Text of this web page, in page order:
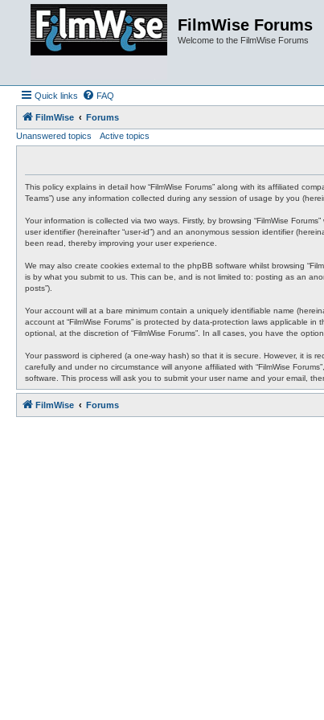
FilmWise Forums
Welcome to the FilmWise Forums
Quick links FAQ
FilmWise
Forums
Unanswered topics
Active topics
This policy explains in detail how “FilmWise Forums” along with its affiliated
Teams”) use any information collected during any session of usage by you
Your information is collected via two ways. Firstly, by browsing “FilmWise
user identifier (hereinafter “user-id”) and an anonymous session identifier
been read, thereby improving your user experience.
We may also create cookies external to the phpBB software whilst browsing
is by what you submit to us. This can be, and is not limited to: posting as an
posts”).
Your account will at a bare minimum contain a uniquely identifiable name
account at “FilmWise Forums” is protected by data-protection laws applicable
optional, at the discretion of “FilmWise Forums”. In all cases, you have the
Your password is ciphered (a one-way hash) so that it is secure. However, it is
carefully and under no circumstance will anyone affiliated with “FilmWise
software. This process will ask you to submit your user name and your email,
FilmWise Forums